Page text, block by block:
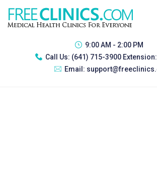
9:00 AM - 2:00 PM
Call Us: (641) 715-3900
Email: